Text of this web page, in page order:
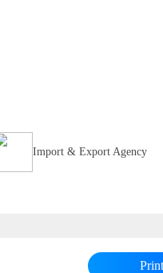
Import & Export Agency
Print